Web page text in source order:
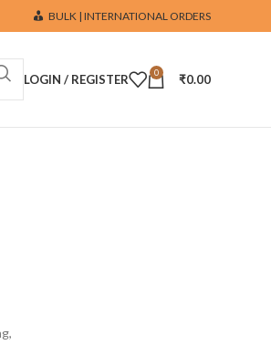
BULK | INTERNATIONAL ORDERS
LOGIN / REGISTER 0 ₹0.00